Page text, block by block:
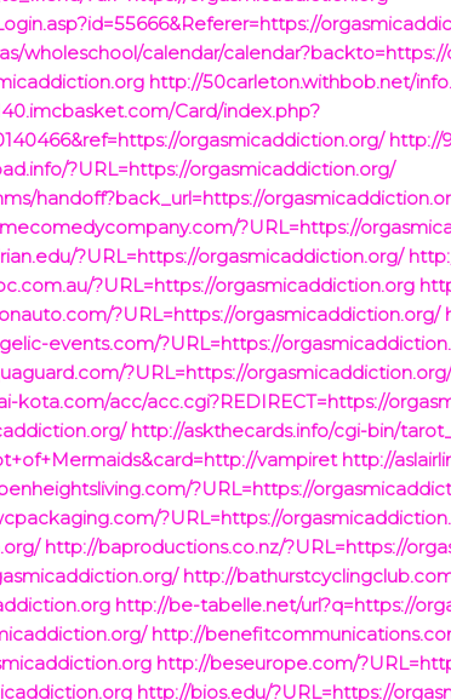
wholeschool/calendar/
http://50carleton.withbob.net/
Card/index.php?
orgasmicaddiction.org/ http://
?URL=https://orgasmicaddiction.org/
handoff?back_url=https://
?URL=https://
?URL=https://orgasmicaddiction.org/
?URL=https://orgasmicaddiction.org
?URL=https://orgasmicaddiction.org/
events.com/?URL=https://
?URL=https://
kota.com/acc/acc.cgi?REDIRECT=https://
http://askthecards.info/cgi-bin/
vampiret http://
?URL=https://
?URL=https://
http://baproductions.co.nz/?URL=https://
http://
http://be-tabelle.net/url?q=https://
http://
http://beseurope.com/
http://bios.edu/?URL=https://